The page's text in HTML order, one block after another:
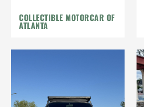
COLLECTIBLE MOTORCAR OF
ATLANTA